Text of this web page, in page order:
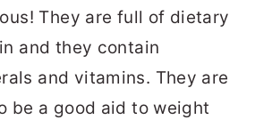
They are full of dietary
and they contain
and vitamins. They are
be a good aid to weight